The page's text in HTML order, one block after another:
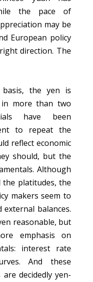
the pace of
may be
European policy
direction. The
the yen is
more than two
have been
to repeat the
reflect economic
should, but the
Although
platitudes, the
makers seem to
balances.
reasonable, but
emphasis on
interest rate
And these
decidedly yen-